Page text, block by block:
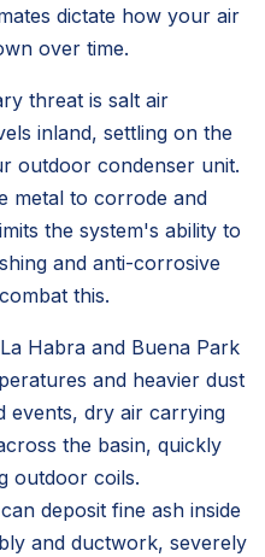
dictate how your air
over time.
threat is salt air
inland, settling on the
outdoor condenser unit.
metal to corrode and
the system's ability to
and anti-corrosive
this.
Habra and Buena Park
and heavier dust
events, dry air carrying
the basin, quickly
outdoor coils.
deposit fine ash inside
and ductwork, severely